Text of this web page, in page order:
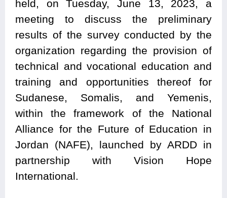
held, on Tuesday, June 13, 2023, a
meeting to discuss the preliminary
results of the survey conducted by the
organization regarding the provision of
technical and vocational education and
training and opportunities thereof for
Sudanese, Somalis, and Yemenis,
within the framework of the National
Alliance for the Future of Education in
Jordan (NAFE), launched by ARDD in
partnership with Vision Hope
International.